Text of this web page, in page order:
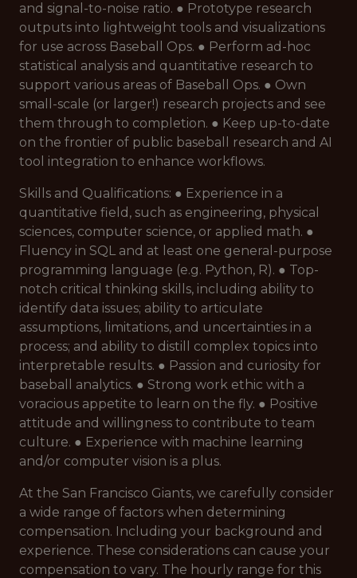
and signal-to-noise ratio. ● Prototype research
outputs into lightweight tools and visualizations
for use across Baseball Ops. ● Perform ad-hoc
statistical analysis and quantitative research to
support various areas of Baseball Ops. ● Own
small-scale (or larger!) research projects and see
them through to completion. ● Keep up-to-date
on the frontier of public baseball research and AI
tool integration to enhance workflows.
Skills and Qualifications: ● Experience in a
quantitative field, such as engineering, physical
sciences, computer science, or applied math. ●
Fluency in SQL and at least one general-purpose
programming language (e.g. Python, R). ● Top-
notch critical thinking skills, including ability to
identify data issues; ability to articulate
assumptions, limitations, and uncertainties in a
process; and ability to distill complex topics into
interpretable results. ● Passion and curiosity for
baseball analytics. ● Strong work ethic with a
voracious appetite to learn on the fly. ● Positive
attitude and willingness to contribute to team
culture. ● Experience with machine learning
and/or computer vision is a plus.
At the San Francisco Giants, we carefully consider
a wide range of factors when determining
compensation. Including your background and
experience. These considerations can cause your
compensation to vary. The hourly range for this